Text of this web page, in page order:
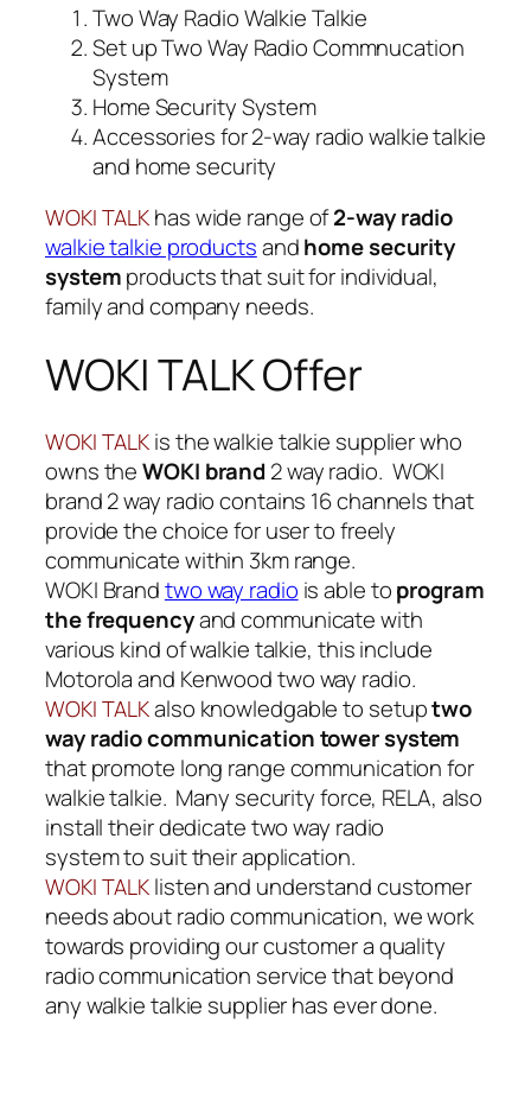
Two Way Radio Walkie Talkie
Set up Two Way Radio Commnucation
System
Home Security System
Accessories for 2-way radio walkie talkie
and home security
WOKI TALK has wide range of2-way radio
walkie talkie productsandhome security
systemproducts that suit for individual,
family and company needs.
WOKI TALK Offer
WOKI TALK is the walkie talkie supplier who
owns theWOKI brand2 way radio. WOKI
brand 2 way radio contains 16 channels that
provide the choice for user to freely
communicate within 3km range.
WOKI Brandtwo way radio is able toprogram
the frequencyand communicate with
various kind of walkie talkie, this include
Motorolaand Kenwood two way radio.
WOKI TALKalso knowledgable to setuptwo
way radio communication tower system
that promote long range communication for
walkie talkie. Many security force, RELA, also
install their dedicate two way radio
system to suit their application.
WOKI TALK listen and understand customer
needs aboutradio communication, we work
towards providing our customer a quality
radio communication service that beyond
any walkie talkie supplier has ever done.